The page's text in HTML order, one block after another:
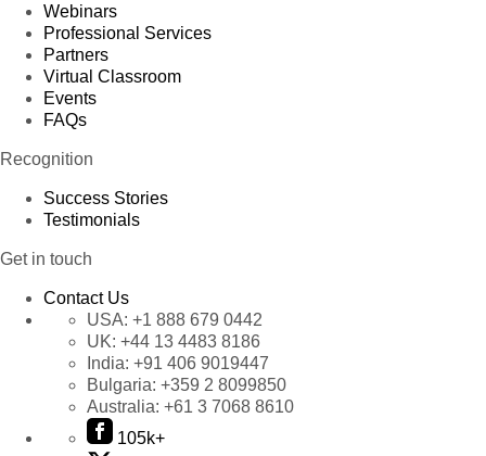
Webinars
Professional Services
Partners
Virtual Classroom
Events
FAQs
Recognition
Success Stories
Testimonials
Get in touch
Contact Us
USA: +1 888 679 0442
UK: +44 13 4483 8186
India: +91 406 9019447
Bulgaria: +359 2 8099850
Australia: +61 3 7068 8610
105k+